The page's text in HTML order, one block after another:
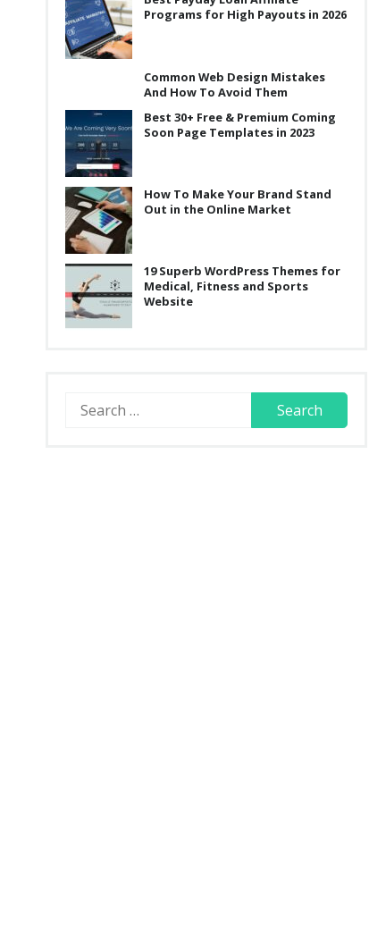
Programs for High Payouts in 2026
Common Web Design Mistakes
And How To Avoid Them
Best 30+ Free & Premium Coming
Soon Page Templates in 2023
How To Make Your Brand Stand
Out in the Online Market
19 Superb WordPress Themes for
Medical, Fitness and Sports
Website
Search
for: